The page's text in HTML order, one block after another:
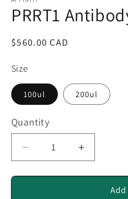
in
modal
PRRT1
Regular
$560.00 CAD
Size
100ul 200ul
Quantity
Quantity
Decrease
quantity
for
Increase
quantity
for
PRRT1